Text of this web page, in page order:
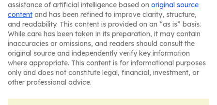
assistance of artificial intelligence based on original source
content and has been refined to improve clarity, structure,
and readability. This content is provided on an “as is” basis.
While care has been taken in its preparation, it may contain
inaccuracies or omissions, and readers should consult the
original source and independently verify key information
where appropriate. This content is for informational purposes
only and does not constitute legal, financial, investment, or
other professional advice.